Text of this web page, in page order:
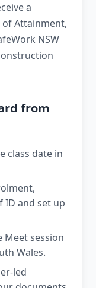
a
Attainment,
NSW
from
class date in
ID and set up
Meet session
Wales.
led